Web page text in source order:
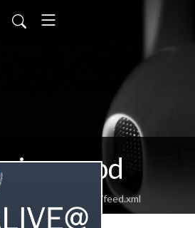
aliveatspringwood/feed.xml